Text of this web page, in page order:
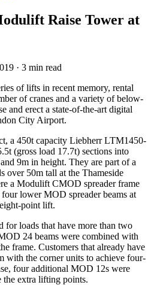
Raise Tower at
· 3 min read
of lifts in recent memory, rental
of cranes and a variety of below-
and erect a state-of-the-art digital
City Airport.
a 450t capacity Liebherr LTM1450-
(gross load 17.7t) sections into
9m in height. They are part of a
over 50m tall at the Thameside
a Modulift CMOD spreader frame
lower MOD spreader beams at
point lift.
for loads that have more than two
24 beams were combined with
frame. Customers that already have
with the corner units to achieve four-
four additional MOD 12s were
the extra lifting points.